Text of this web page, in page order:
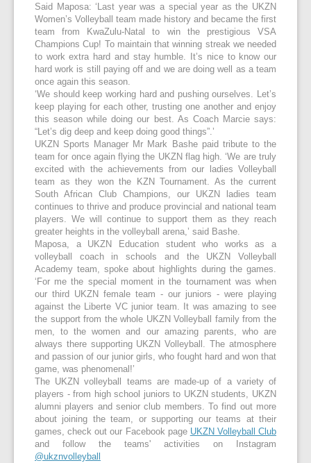
Said Maposa: ‘Last year was a special year as the UKZN
Women’s Volleyball team made history and became the first
team from KwaZulu-Natal to win the prestigious VSA
Champions Cup! To maintain that winning streak we needed
to work extra hard and stay humble. It’s nice to know our
hard work is still paying off and we are doing well as a team
once again this season.
‘We should keep working hard and pushing ourselves. Let’s
keep playing for each other, trusting one another and enjoy
this season while doing our best. As Coach Marcie says:
“Let’s dig deep and keep doing good things”.’
UKZN Sports Manager Mr Mark Bashe paid tribute to the
team for once again flying the UKZN flag high. ‘We are truly
excited with the achievements from our ladies Volleyball
team as they won the KZN Tournament. As the current
South African Club Champions, our UKZN ladies team
continues to thrive and produce provincial and national team
players. We will continue to support them as they reach
greater heights in the volleyball arena,’ said Bashe.
Maposa, a UKZN Education student who works as a
volleyball coach in schools and the UKZN Volleyball
Academy team, spoke about highlights during the games.
‘For me the special moment in the tournament was when
our third UKZN female team - our juniors - were playing
against the Liberte VC junior team. It was amazing to see
the support from the whole UKZN Volleyball family from the
men, to the women and our amazing parents, who are
always there supporting UKZN Volleyball. The atmosphere
and passion of our junior girls, who fought hard and won that
game, was phenomenal!’
The UKZN volleyball teams are made-up of a variety of
players - from high school juniors to UKZN students, UKZN
alumni players and senior club members. To find out more
about joining the team, or supporting our teams at their
games, check out our Facebook page UKZN Volleyball Club
and follow the teams' activities on Instagram
@ukznvolleyball